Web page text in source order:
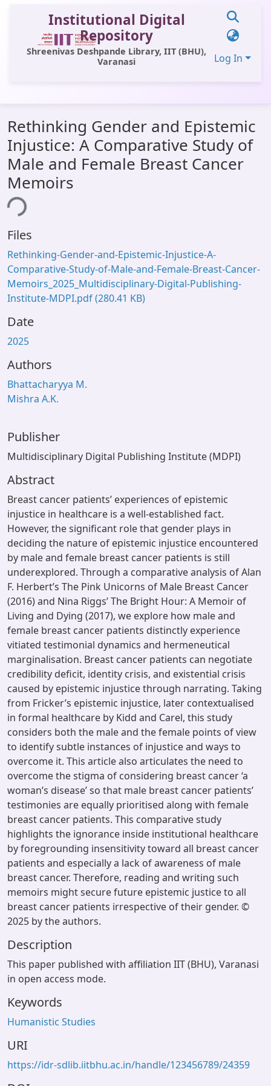
Institutional Digital
Repository
Shreenivas Deshpande Library, IIT (BHU),
Varanasi
Log In
All of DSpace
Statistics
Library Website
OPAC
Rethinking Gender and Epistemic
Injustice: A Comparative Study of
Male and Female Breast Cancer
Memoirs
Files
Rethinking-Gender-and-Epistemic-Injustice-A-
Comparative-Study-of-Male-and-Female-Breast-Cancer-
Memoirs_2025_Multidisciplinary-Digital-Publishing-
Institute-MDPI.pdf(280.41 KB)
Date
2025
Authors
Bhattacharyya M.
Mishra A.K.
Publisher
Multidisciplinary Digital Publishing Institute (MDPI)
Abstract
Breast cancer patients’ experiences of epistemic
injustice in healthcare is a well-established fact.
However, the significant role that gender plays in
deciding the nature of epistemic injustice encountered
by male and female breast cancer patients is still
underexplored. Through a comparative analysis of Alan
F. Herbert’s The Pink Unicorns of Male Breast Cancer
(2016) and Nina Riggs’ The Bright Hour: A Memoir of
Living and Dying (2017), we explore how male and
female breast cancer patients distinctly experience
vitiated testimonial dynamics and hermeneutical
marginalisation. Breast cancer patients can negotiate
credibility deficit, identity crisis, and existential crisis
caused by epistemic injustice through narrating. Taking
from Fricker’s epistemic injustice, later contextualised
in formal healthcare by Kidd and Carel, this study
considers both the male and the female points of view
to identify subtle instances of injustice and ways to
overcome it. This article also articulates the need to
overcome the stigma of considering breast cancer ‘a
woman’s disease’ so that male breast cancer patients’
testimonies are equally prioritised along with female
breast cancer patients. This comparative study
highlights the ignorance inside institutional healthcare
by foregrounding insensitivity toward all breast cancer
patients and especially a lack of awareness of male
breast cancer. Therefore, reading and writing such
memoirs might secure future epistemic justice to all
breast cancer patients irrespective of their gender. ©
2025 by the authors.
Description
This paper published with affiliation IIT (BHU), Varanasi
in open access mode.
Keywords
Humanistic Studies
URI
https://idr-sdlib.iitbhu.ac.in/handle/123456789/24359